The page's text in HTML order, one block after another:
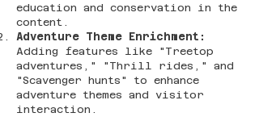
education and conservation in the
content​​.
Adventure Theme Enrichment:
Adding features like "Treetop
adventures," "Thrill rides," and
"Scavenger hunts" to enhance
adventure themes and visitor
interaction​​.